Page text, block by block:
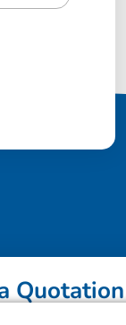
Quotation